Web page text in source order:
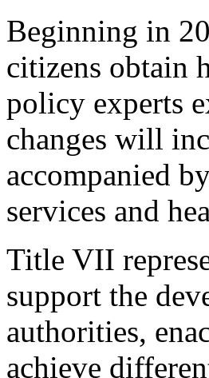
Beginning in
citizens obtain
policy experts
changes will
accompanied
services and
Title VII
support the
authorities,
achieve